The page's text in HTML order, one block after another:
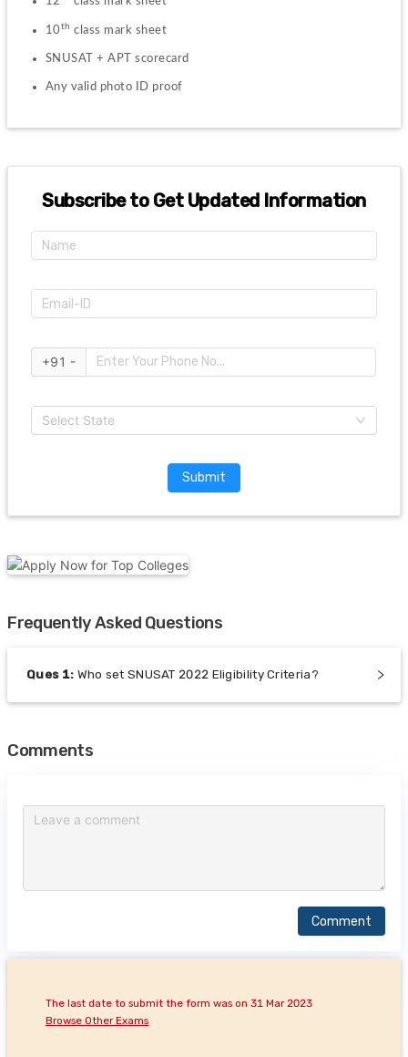
10 th class mark sheet
SNUSAT + APT scorecard
Any valid photo ID proof
Subscribe to Get Updated Information
+91 -
Select State
Submit
Frequently Asked Questions
Ques 1: Who set SNUSAT 2022 Eligibility Criteria?
Comments
Comment
The last date to submit the form was on 31 Mar 2023
Browse Other Exams